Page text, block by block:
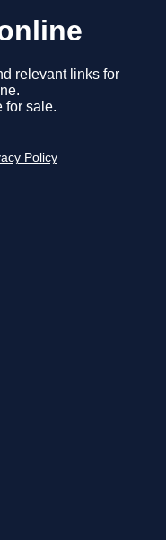
relevant links for
for sale.
Policy